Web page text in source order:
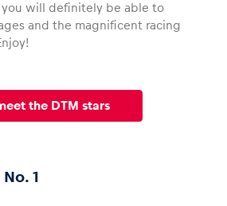
you will definitely be able to
and the magnificent racing
the DTM stars
1